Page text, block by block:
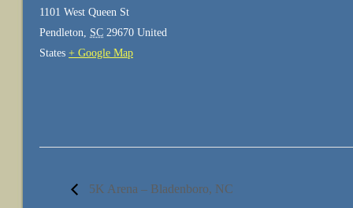
1101 West Queen St
Pendleton, SC 29670 United
States + Google Map
5K Arena – Bladenboro, NC